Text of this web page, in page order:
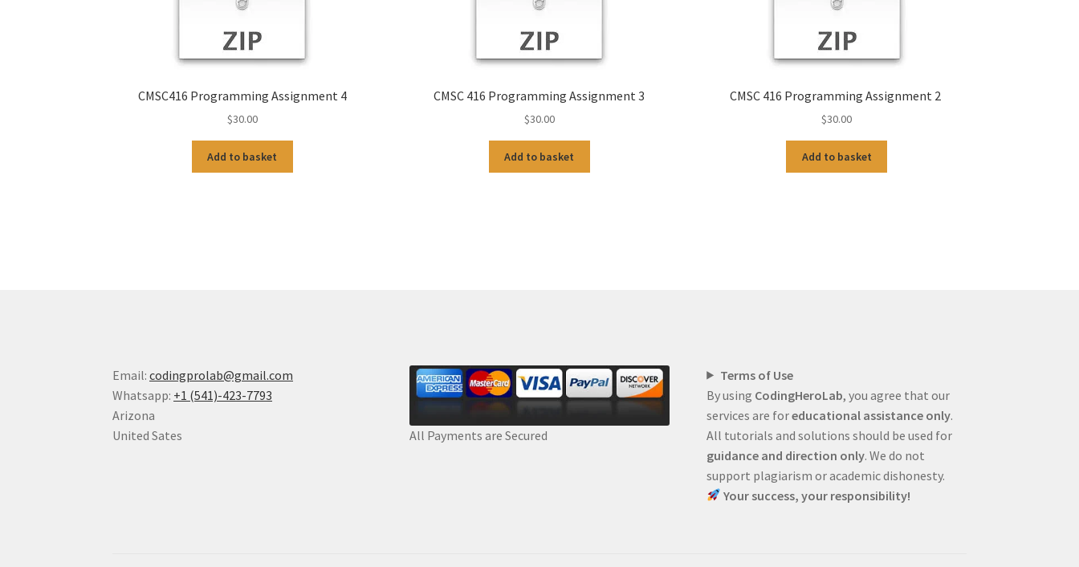
CMSC416 Programming Assignment 4
$30.00
Add to basket
CMSC 416 Programming Assignment 3
$30.00
Add to basket
CMSC 416 Programming Assignment 2
$30.00
Add to basket
Email:codingprolab@gmail.com
Whatsapp: +1 (541)-423-7793
Arizona
United Sates
All Payments are Secured
Terms of Use
By using CodingHeroLab, you agree that our
services are foreducational assistance only.
All tutorials and solutions should be used for
guidance and direction only. We do not
support plagiarism or academic dishonesty.
Your success, your responsibility!